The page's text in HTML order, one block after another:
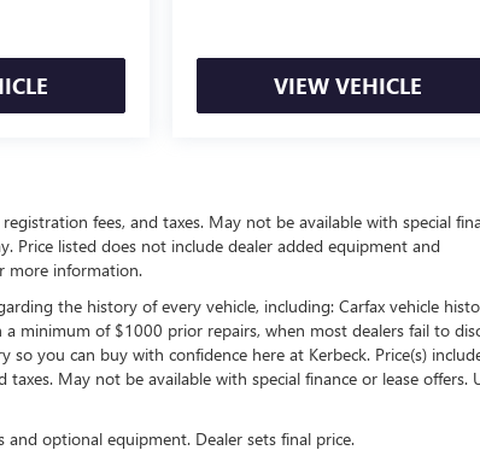
VIEW VEHICLE
fees, and taxes. May not be available with special
Price listed does not include dealer added equipment and
more information.
the history of every vehicle, including: Carfax vehicle
minimum of $1000 prior repairs, when most dealers fail to
you can buy with confidence here at Kerbeck. Price(s)
May not be available with special finance or lease offers.
and optional equipment. Dealer sets final price.